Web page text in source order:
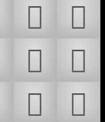
𜶌
𜶍
𜶑
𜶒
𜶖
𜶗